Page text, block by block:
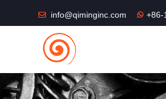
info@qiminginc.com +86-